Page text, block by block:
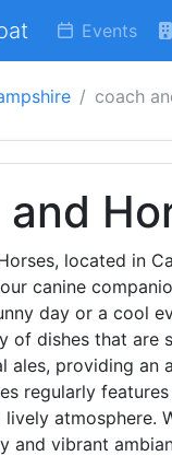
Events
coach
and
located in
canine
day or a cool
of dishes that are
ales, providing
regularly
atmosphere.
and vibrant